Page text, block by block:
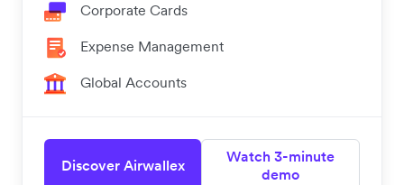
Corporate Cards
Expense Management
Global Accounts
Discover Airwallex
Watch 3-minute
demo